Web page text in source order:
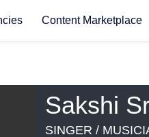
Content Marketplace
Sakshi
SINGER /